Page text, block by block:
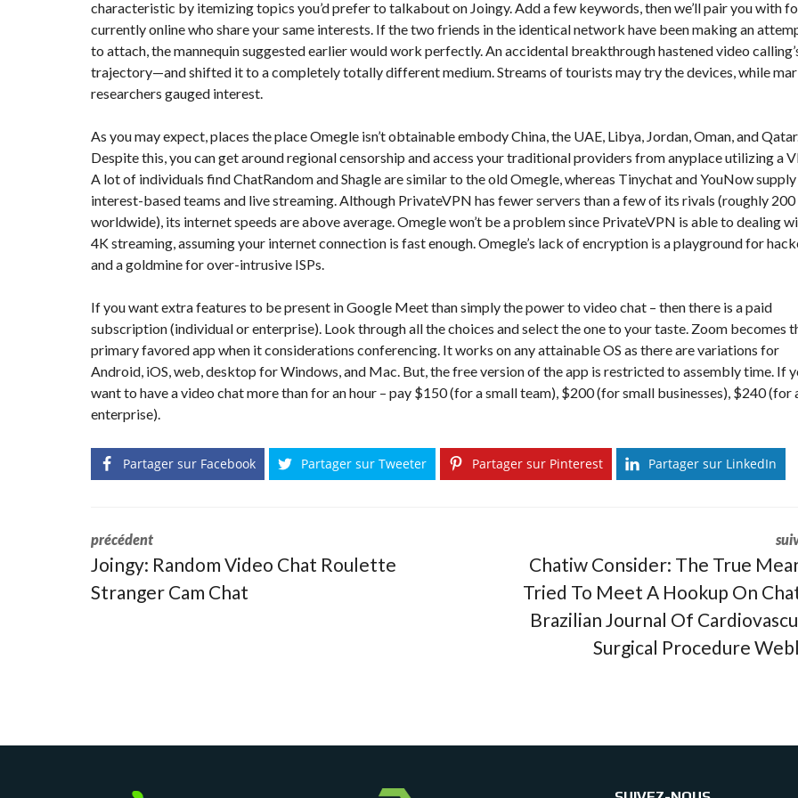
characteristic by itemizing topics you’d prefer to talkabout on Joingy. Add a few keywords, then we’ll pair you with
currently online who share your same interests. If the two friends in the identical network have been making an
to attach, the mannequin suggested earlier would work perfectly. An accidental breakthrough hastened video
trajectory—and shifted it to a completely totally different medium. Streams of tourists may try the devices, while
researchers gauged interest.
As you may expect, places the place Omegle isn’t obtainable embody China, the UAE, Libya, Jordan, Oman, and
Despite this, you can get around regional censorship and access your traditional providers from anyplace utilizing a
A lot of individuals find ChatRandom and Shagle are similar to the old Omegle, whereas Tinychat and YouNow supply
interest-based teams and live streaming. Although PrivateVPN has fewer servers than a few of its rivals (roughly 200
worldwide), its internet speeds are above average. Omegle won’t be a problem since PrivateVPN is able to dealing
4K streaming, assuming your internet connection is fast enough. Omegle’s lack of encryption is a playground for
and a goldmine for over-intrusive ISPs.
If you want extra features to be present in Google Meet than simply the power to video chat – then there is a paid
subscription (individual or enterprise). Look through all the choices and select the one to your taste. Zoom becomes
primary favored app when it considerations conferencing. It works on any attainable OS as there are variations for
Android, iOS, web, desktop for Windows, and Mac. But, the free version of the app is restricted to assembly time. If
want to have a video chat more than for an hour – pay $150 (for a small team), $200 (for small businesses), $240 (for
enterprise).
Partager sur Facebook Partager sur Tweeter Partager sur Pinterest Partager sur LinkedIn
précédent
Joingy: Random Video Chat Roulette
Stranger Cam Chat
Chatiw Consider: The True
Tried To Meet A Hookup On
Brazilian Journal Of
Surgical Procedure